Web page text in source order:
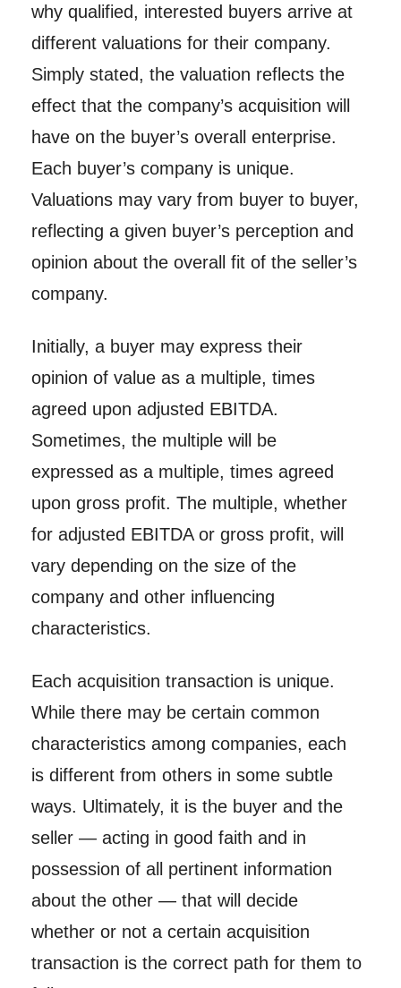
why qualified, interested buyers arrive at
different valuations for their company.
Simply stated, the valuation reflects the
effect that the company’s acquisition will
have on the buyer’s overall enterprise.
Each buyer’s company is unique.
Valuations may vary from buyer to buyer,
reflecting a given buyer’s perception and
opinion about the overall fit of the seller’s
company.
Initially, a buyer may express their
opinion of value as a multiple, times
agreed upon adjusted EBITDA.
Sometimes, the multiple will be
expressed as a multiple, times agreed
upon gross profit. The multiple, whether
for adjusted EBITDA or gross profit, will
vary depending on the size of the
company and other influencing
characteristics.
Each acquisition transaction is unique.
While there may be certain common
characteristics among companies, each
is different from others in some subtle
ways. Ultimately, it is the buyer and the
seller — acting in good faith and in
possession of all pertinent information
about the other — that will decide
whether or not a certain acquisition
transaction is the correct path for them to